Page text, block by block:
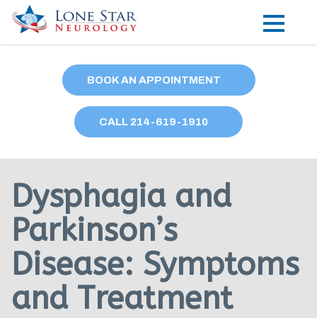
Locations
Our Providers
Research
Blog
Contact
BOOK AN APPOINTMENT
CALL 214-619-1910
Dysphagia and
Parkinson’s
Disease: Symptoms
and Treatment